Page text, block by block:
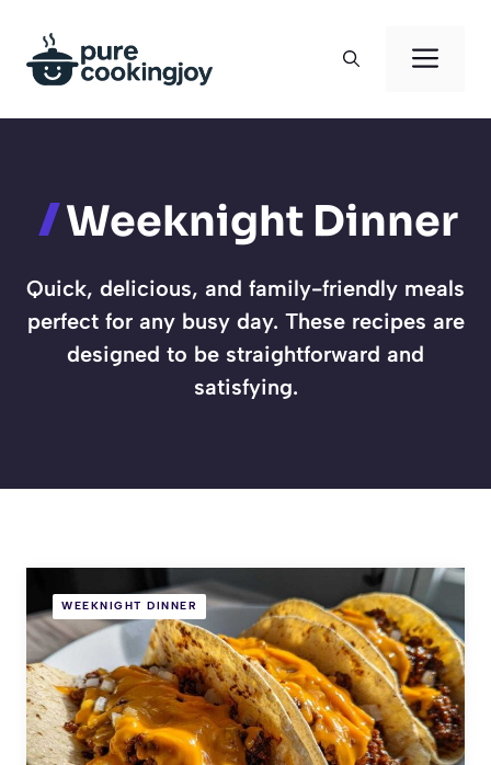
content
Weeknight Dinner
Quick, delicious, and family-friendly meals
perfect for any busy day. These recipes are
designed to be straightforward and
satisfying.
WEEKNIGHT DINNER